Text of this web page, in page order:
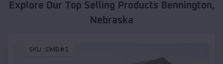
Explore Our Top Selling Products Bennington,
Nebraska
SKU : EMB#1